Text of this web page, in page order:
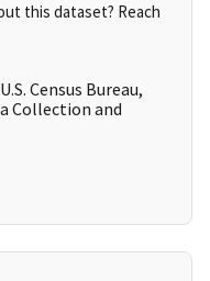
this dataset? Reach
Census Bureau,
Collection and